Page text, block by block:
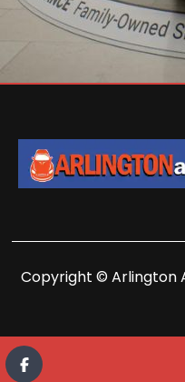
Copyright © Arlington